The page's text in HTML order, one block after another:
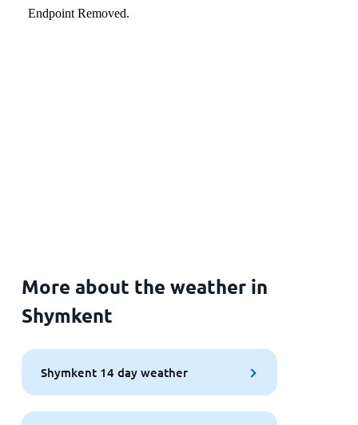
More about the weather in
Shymkent
Shymkent 14 day weather